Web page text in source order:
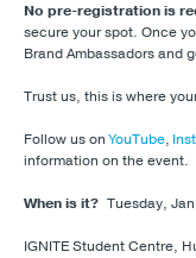
No pre-registration is
secure your spot. Once
Brand Ambassadors and
Trust us, this is where
Follow us onYouTube,
information on the event.
When is it? Tuesday,
IGNITE Student Centre,